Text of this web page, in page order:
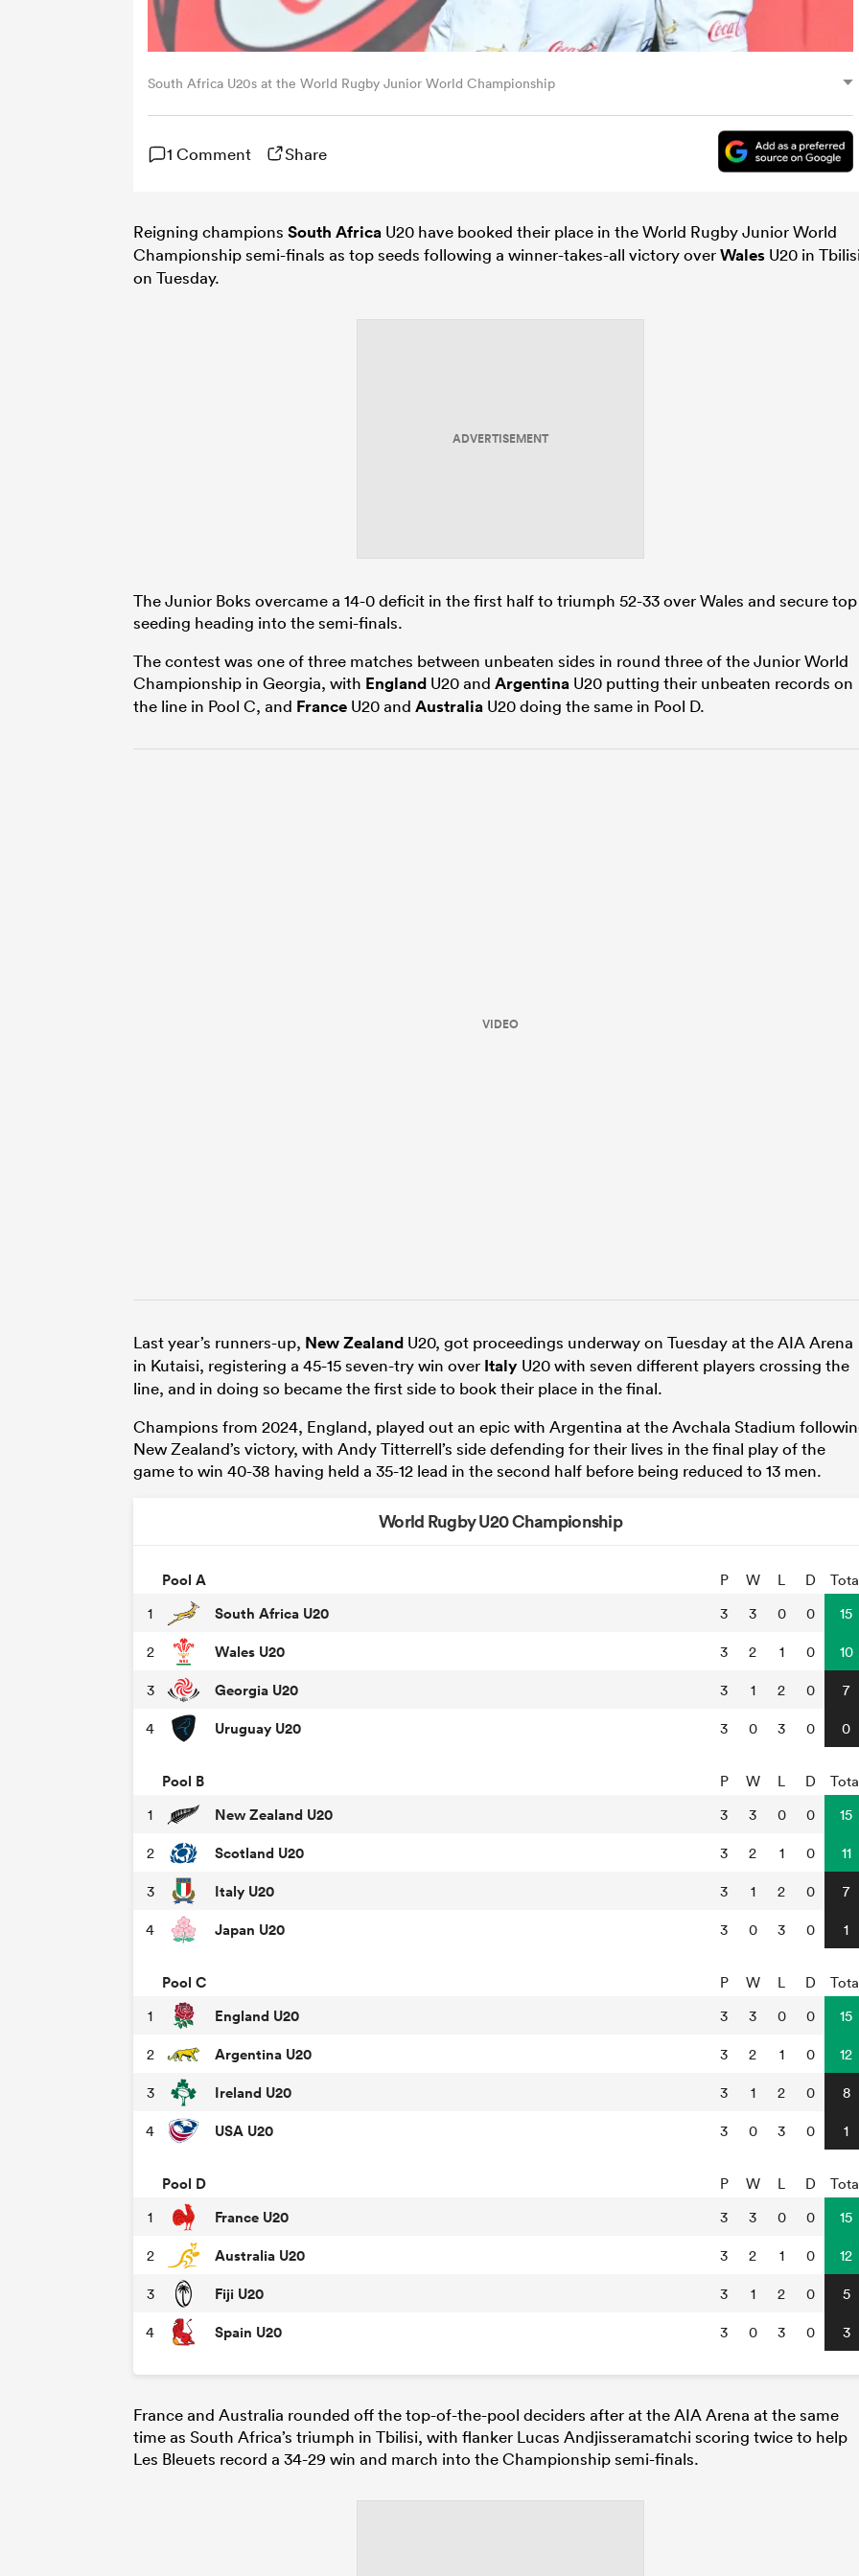
South Africa U20s at the World Rugby Junior World Championship
1 Comment Share
Reigning champions South Africa U20 have booked their place in the World Rugby Junior World
Championship semi-finals as top seeds following a winner-takes-all victory overWales U20 in
on Tuesday.
ADVERTISEMENT
The Junior Boks overcame a 14-0 deficit in the first half to triumph 52-33 over Wales and secure top
seeding heading into the semi-finals.
The contest was one of three matches between unbeaten sides in round three of the Junior World
Championship in Georgia, with England U20 and Argentina U20 putting their unbeaten records on
the line in Pool C, and France U20 and Australia U20 doing the same in Pool D.
VIDEO
Last year’s runners-up, New Zealand U20, got proceedings underway on Tuesday at the AIA Arena
in Kutaisi, registering a 45-15 seven-try win over Italy U20 with seven different players crossing the
line, and in doing so became the first side to book their place in the final.
Champions from 2024, England, played out an epic with Argentina at the Avchala Stadium
New Zealand’s victory, with Andy Titterrell’s side defending for their lives in the final play of the
game to win 40-38 having held a 35-12 lead in the second half before being reduced to 13 men.
World Rugby U20 Championship
Pool A P W L D
1
South Africa U20 3 3 0 0 15
2 Wales U20 3 2 1 0 10
3 Georgia U20 3 1 2 0 7
4 Uruguay U20 3 0 3 0 0
Pool B P W L D
1
New Zealand U20 3 3 0 0 15
2 Scotland U20 3 2 1 0 11
3 Italy U20 3 1 2 0 7
4 Japan U20 3 0 3 0 1
Pool C P W L D
1
England U20 3 3 0 0 15
2 Argentina U20 3 2 1 0 12
3 Ireland U20 3 1 2 0 8
4 USA U20 3 0 3 0 1
Pool D P W L D
1
France U20 3 3 0 0 15
2 Australia U20 3 2 1 0 12
3 Fiji U20 3 1 2 0 5
4 Spain U20 3 0 3 0 3
France and Australia rounded off the top-of-the-pool deciders after at the AIA Arena at the same
time as South Africa’s triumph in Tbilisi, with flanker Lucas Andjisseramatchi scoring twice to help
Les Bleuets record a 34-29 win and march into the Championship semi-finals.